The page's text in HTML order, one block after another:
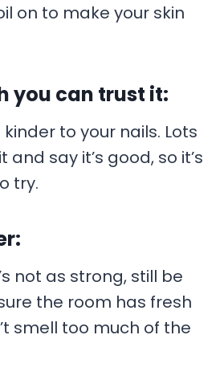
on to make your skin
you can trust it:
to your nails. Lots
say it’s good, so it’s
try.
not as strong, still be
the room has fresh
smell too much of the